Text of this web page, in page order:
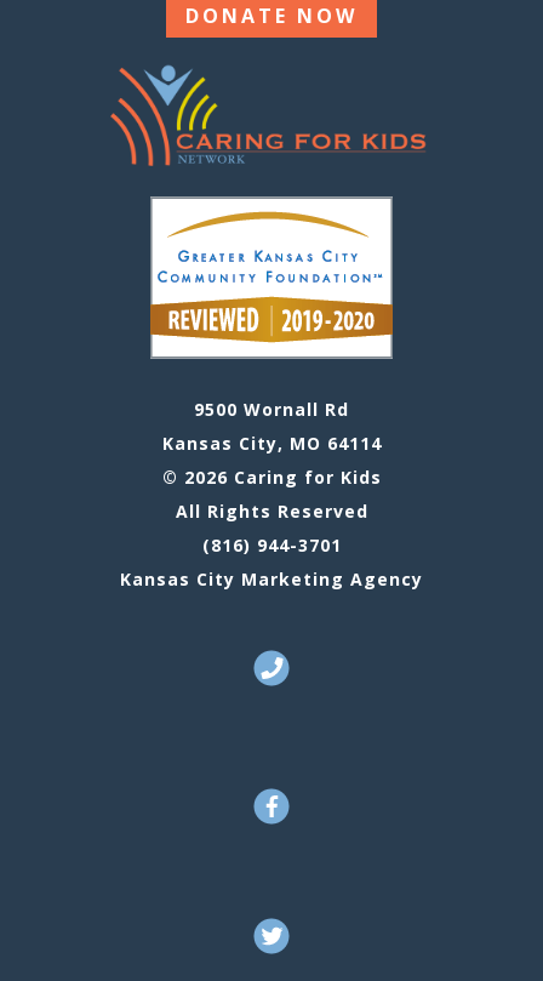
DONATE NOW
9500 Wornall Rd
Kansas City, MO 64114
© 2026 Caring for Kids
All Rights Reserved
(816) 944-3701
Kansas City Marketing Agency